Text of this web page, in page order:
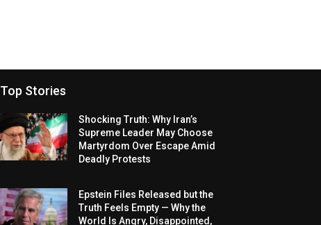
Top Stories
Shocking Truth: Why Iran’s
Supreme Leader May Choose
Martyrdom Over Escape Amid
Deadly Protests
Epstein Files Released but the
Truth Feels Empty — Why the
World Is Angry, Disappointed,